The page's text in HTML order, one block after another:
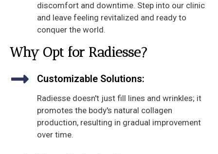
discomfort and downtime. Step into our clinic
and leave feeling revitalized and ready to
conquer the world.
Why Opt for Radiesse?
Customizable Solutions:
Radiesse doesn't just fill lines and wrinkles; it
promotes the body's natural collagen
production, resulting in gradual improvement
over time.